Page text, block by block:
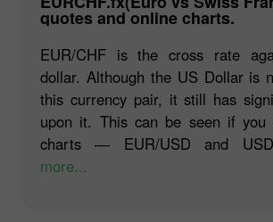
quotes and online charts.
EUR/CHF is the cross rate
dollar. Although the US Dollar is
this currency pair, it still has
upon it. This can be seen if you
charts ― EUR/USD and
more...